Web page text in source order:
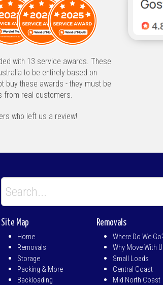
with 13 service awards. These
to be entirely based on
buy these awards - they must be
from real customers.
who left us a review!
Site Map
Home
Removals
Storage
Packing & More
Backloading
Removals
Where Do We
Why Move With
Small Loads
Central Coast
Mid North Coast